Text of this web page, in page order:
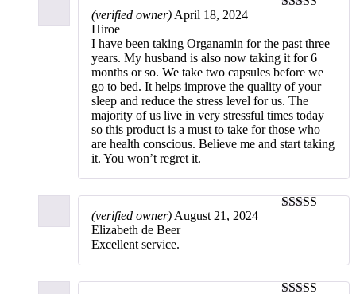
(verified owner) April 18, 2024
Hiroe
I have been taking Organamin for the past three
years. My husband is also now taking it for 6
months or so. We take two capsules before we
go to bed. It helps improve the quality of your
sleep and reduce the stress level for us. The
majority of us live in very stressful times today
so this product is a must to take for those who
are health conscious. Believe me and start taking
it. You won’t regret it.
(verified owner) August 21, 2024
Elizabeth de Beer
Excellent service.